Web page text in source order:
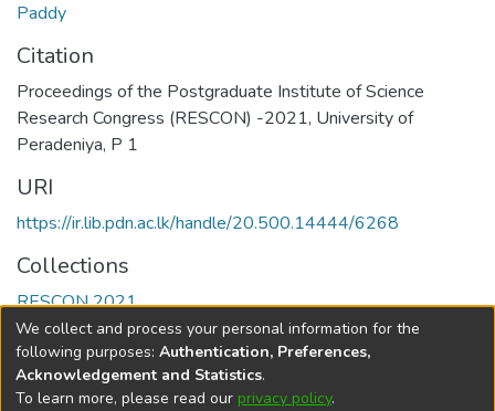
Paddy
Citation
Proceedings of the Postgraduate Institute of Science
Research Congress (RESCON) -2021, University of
Peradeniya, P 1
URI
https://ir.lib.pdn.ac.lk/handle/20.500.14444/6268
Collections
RESCON 2021
Full item page
We collect and process your personal information for the
following purposes: Authentication, Preferences,
Acknowledgement and Statistics.
To learn more, please read our privacy policy.